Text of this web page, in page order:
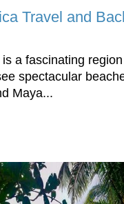
Travel and
a fascinating
spectacular
Maya...